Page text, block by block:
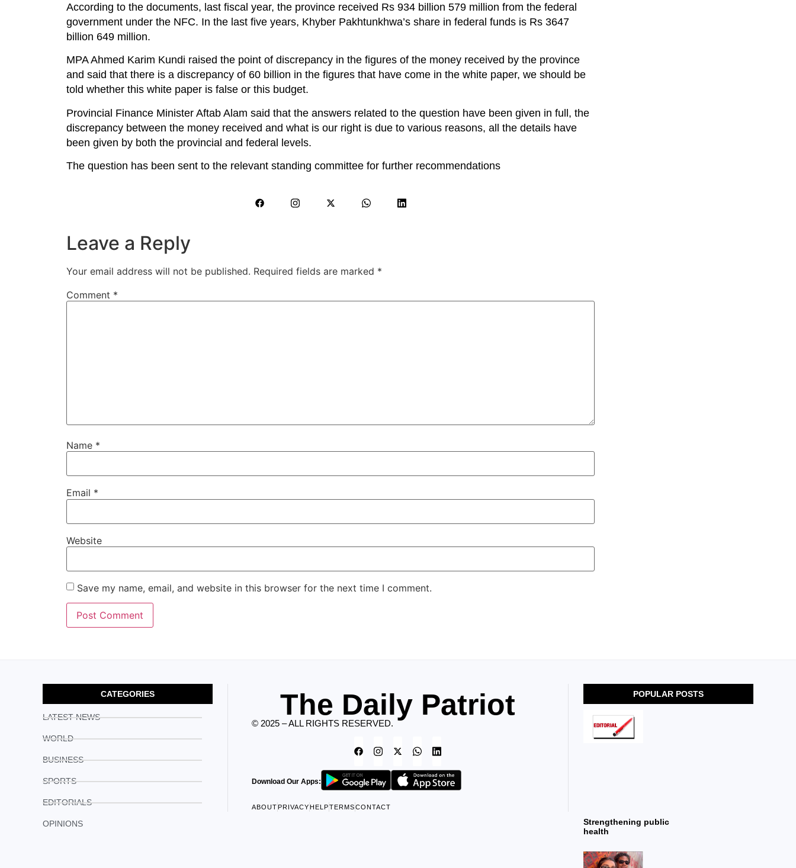
According to the documents, last fiscal year, the province received Rs 934 billion 579 million from the federal
government under the NFC. In the last five years, Khyber Pakhtunkhwa’s share in federal funds is Rs 3647
billion 649 million.
MPA Ahmed Karim Kundi raised the point of discrepancy in the figures of the money received by the province
and said that there is a discrepancy of 60 billion in the figures that have come in the white paper, we should be
told whether this white paper is false or this budget.
Provincial Finance Minister Aftab Alam said that the answers related to the question have been given in full, the
discrepancy between the money received and what is our right is due to various reasons, all the details have
been given by both the provincial and federal levels.
The question has been sent to the relevant standing committee for further recommendations
Leave a Reply
Your email address will not be published. Required fields are marked *
Comment *
Name *
Email *
Website
Save my name, email, and website in this browser for the next time I comment.
CATEGORIES
LATEST NEWS
WORLD
BUSINESS
SPORTS
EDITORIALS
OPINIONS
The Daily Patriot
© 2025 – ALL RIGHTS RESERVED.
Download Our Apps:
ABOUT PRIVACY HELPTERMSCONTACT
POPULAR POSTS
Strengthening public
health